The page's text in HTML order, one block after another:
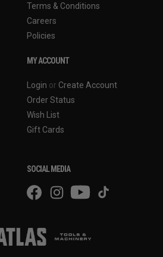
Terms & Conditions
Careers
Policies
MY ACCOUNT
Login or Create Account
Order Status
Wish List
Gift Cards
SOCIAL MEDIA